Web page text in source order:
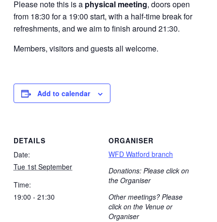
Please note this is a physical meeting, doors open
from 18:30 for a 19:00 start, with a half-time break for
refreshments, and we aim to finish around 21:30.
Members, visitors and guests all welcome.
Add to calendar
DETAILS
Date:
Tue 1st September
Time:
19:00 - 21:30
ORGANISER
WFD Watford branch
Donations: Please click on
the Organiser
Other meetings? Please
click on the Venue or
Organiser